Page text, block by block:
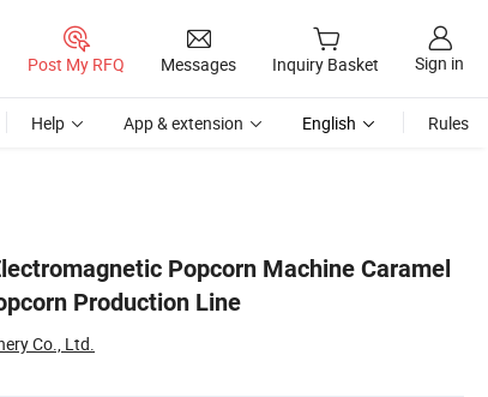
Post My RFQ Messages Inquiry Basket Sign in
Help App & extension English Rules
Popcorn Machine Caramel
Production Line
Co., Ltd.